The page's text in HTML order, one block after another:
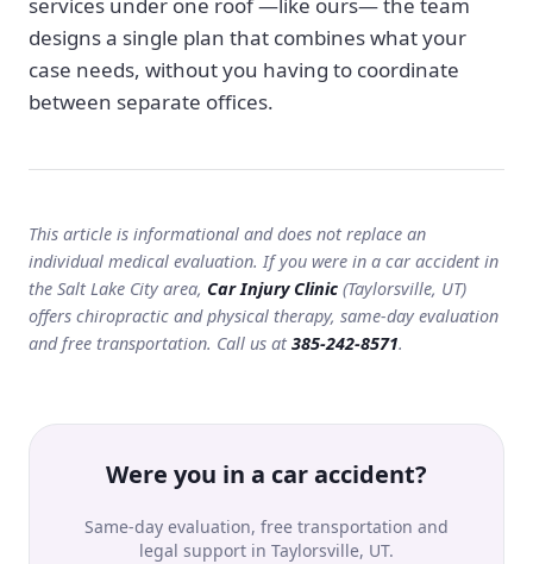
services under one roof —like ours— the team
designs a single plan that combines what your
case needs, without you having to coordinate
between separate offices.
This article is informational and does not replace an
individual medical evaluation. If you were in a car accident in
the Salt Lake City area, Car Injury Clinic (Taylorsville, UT)
offers chiropractic and physical therapy, same-day evaluation
and free transportation. Call us at 385-242-8571.
Were you in a car accident?
Same-day evaluation, free transportation and
legal support in Taylorsville, UT.